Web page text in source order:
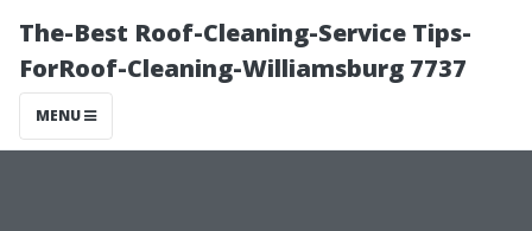
The-Best Roof-Cleaning-Service Tips-
ForRoof-Cleaning-Williamsburg 7737
MENU